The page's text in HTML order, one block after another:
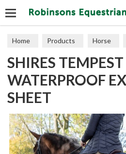
Home Products Horse
Exercise & Competition
SHIRES TEMPEST
WATERPROOF
SHEET